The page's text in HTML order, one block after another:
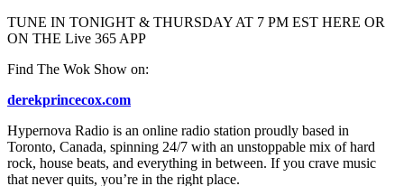
TUNE IN TONIGHT & THURSDAY AT 7 PM EST HERE OR
ON THE Live 365 APP
Find The Wok Show on:
derekprincecox.com
Hypernova Radio is an online radio station proudly based in
Toronto, Canada, spinning 24/7 with an unstoppable mix of hard
rock, house beats, and everything in between. If you crave music
that never quits, you’re in the right place.